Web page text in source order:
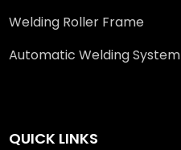
Welding Roller Frame
Automatic Welding System
QUICK LINKS